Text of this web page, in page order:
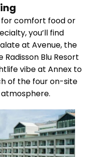
for comfort food or
you’ll find
at Avenue, the
Blu Resort
vibe at Annex to
of the four on-site